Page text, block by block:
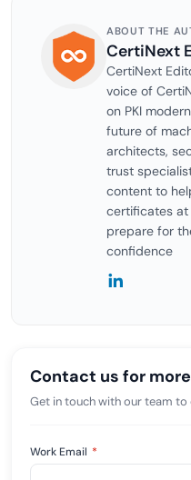
ABOUT THE
CertiNext
CertiNext
voice of
on PKI
future of
architects,
trust
content to
certificates at
prepare for
confidence
Contact us for
Get in touch with our team to
Work Email *